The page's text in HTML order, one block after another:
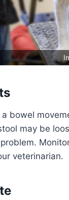
bowel
may be
veterinarian.